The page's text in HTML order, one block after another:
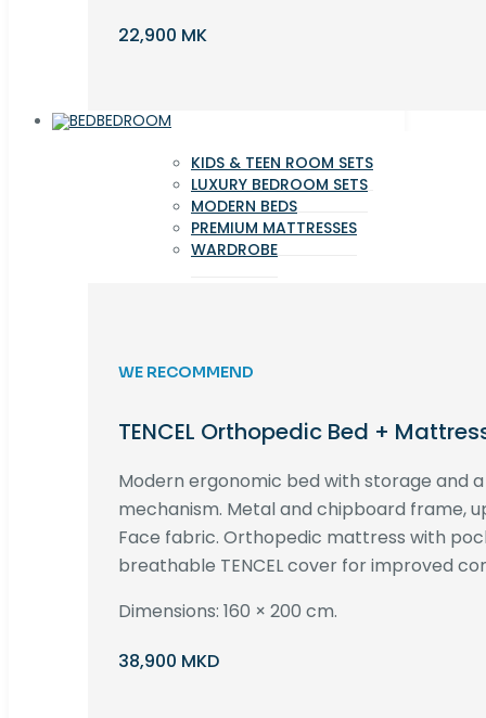
22,900 MK
BEDROOM
KIDS & TEEN ROOM SETS
LUXURY BEDROOM SETS
MODERN BEDS
PREMIUM MATTRESSES
WARDROBE
WE RECOMMEND
TENCEL Orthopedic Bed +
Modern ergonomic bed with storage and
mechanism. Metal and chipboard frame,
Face fabric. Orthopedic mattress with
breathable TENCEL cover for improved
Dimensions: 160 × 200 cm.
38,900 MKD